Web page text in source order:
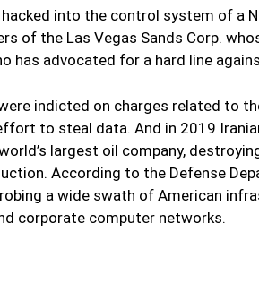
into the control system of a
of the Las Vegas Sands Corp.
has advocated for a hard line
indicted on charges related to
to steal data. And in 2019
largest oil company,
According to the Defense
a wide swath of American
corporate computer networks.